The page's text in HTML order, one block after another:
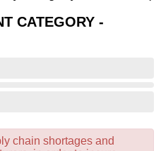
CLUB
CATEGORY -
chain shortages and